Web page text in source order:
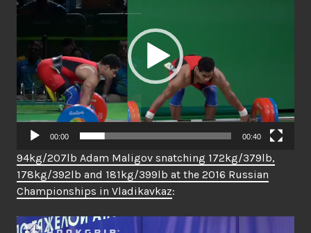
00:00 00:40
94kg/207lb Adam Maligov snatching 172kg/379lb,
178kg/392lb and 181kg/399lb at the 2016 Russian
Championships in Vladikavkaz:
Video